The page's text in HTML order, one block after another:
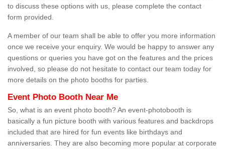
to discuss these options with us, please complete the contact
form provided.
A member of our team shall be able to offer you more information
once we receive your enquiry. We would be happy to answer any
questions or queries you have got on the features and the prices
involved, so please do not hesitate to contact our team today for
more details on the photo booths for parties.
Event Photo Booth Near Me
So, what is an event photo booth? An event-photobooth is
basically a fun picture booth with various features and backdrops
included that are hired for fun events like birthdays and
anniversaries. They are also becoming more popular at corporate